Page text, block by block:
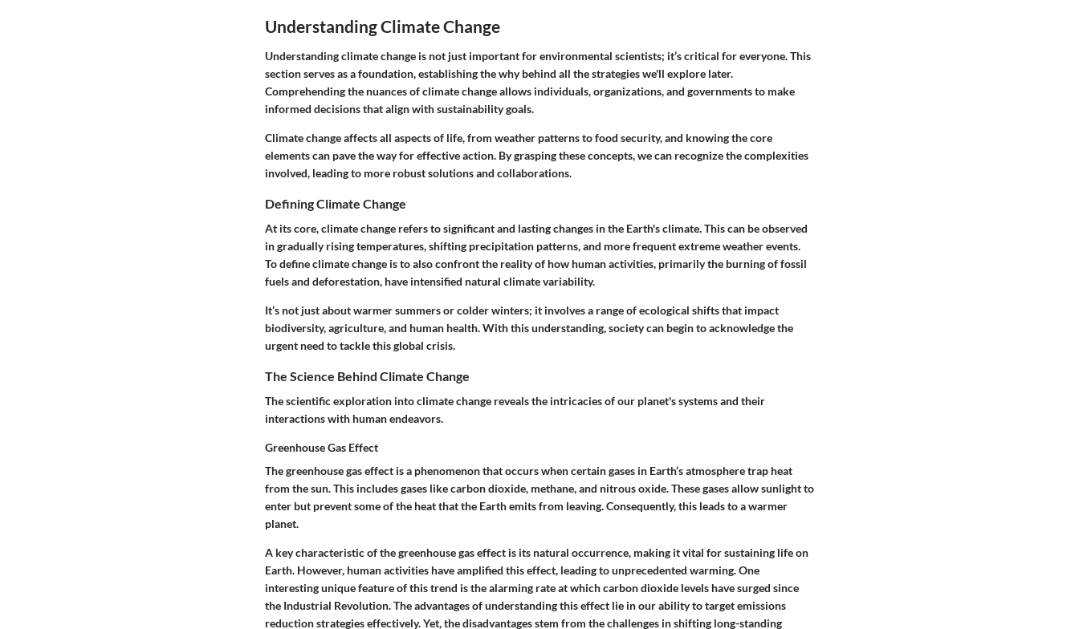
Understanding Climate Change
Understanding climate change is not just important for environmental scientists; it’s critical for everyone. This
section serves as a foundation, establishing the why behind all the strategies we'll explore later.
Comprehending the nuances of climate change allows individuals, organizations, and governments to make
informed decisions that align with sustainability goals.
Climate change affects all aspects of life, from weather patterns to food security, and knowing the core
elements can pave the way for effective action. By grasping these concepts, we can recognize the complexities
involved, leading to more robust solutions and collaborations.
Defining Climate Change
At its core, climate change refers to significant and lasting changes in the Earth's climate. This can be observed
in gradually rising temperatures, shifting precipitation patterns, and more frequent extreme weather events.
To define climate change is to also confront the reality of how human activities, primarily the burning of fossil
fuels and deforestation, have intensified natural climate variability.
It’s not just about warmer summers or colder winters; it involves a range of ecological shifts that impact
biodiversity, agriculture, and human health. With this understanding, society can begin to acknowledge the
urgent need to tackle this global crisis.
The Science Behind Climate Change
The scientific exploration into climate change reveals the intricacies of our planet's systems and their
interactions with human endeavors.
Greenhouse Gas Effect
The greenhouse gas effect is a phenomenon that occurs when certain gases in Earth’s atmosphere trap heat
from the sun. This includes gases like carbon dioxide, methane, and nitrous oxide. These gases allow sunlight to
enter but prevent some of the heat that the Earth emits from leaving. Consequently, this leads to a warmer
planet.
A key characteristicof the greenhouse gas effect is its natural occurrence, making it vital for sustaining life on
Earth. However, human activities have amplified this effect, leading to unprecedented warming. One
interestingunique featureof this trend is the alarming rate at which carbon dioxide levels have surged since
the Industrial Revolution. Theadvantagesof understanding this effect lie in our ability to target emissions
reduction strategies effectively. Yet, thedisadvantagesstem from the challenges in shifting long-standing